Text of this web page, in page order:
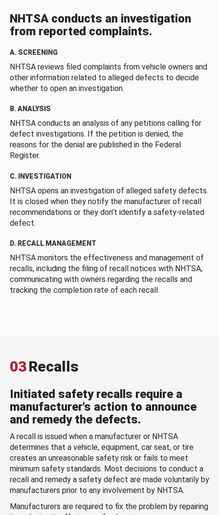
NHTSA conducts an investigation
from reported complaints.
A. SCREENING
NHTSA reviews filed complaints from vehicle owners and
other information related to alleged defects to decide
whether to open an investigation.
B. ANALYSIS
NHTSA conducts an analysis of any petitions calling for
defect investigations. If the petition is denied, the
reasons for the denial are published in the Federal
Register.
C. INVESTIGATION
NHTSA opens an investigation of alleged safety defects.
It is closed when they notify the manufacturer of recall
recommendations or they don’t identify a safety-related
defect.
D. RECALL MANAGEMENT
NHTSA monitors the effectiveness and management of
recalls, including the filing of recall notices with NHTSA,
communicating with owners regarding the recalls and
tracking the completion rate of each recall.
03Recalls
Initiated safety recalls require a
manufacturer's action to announce
and remedy the defects.
A recall is issued when a manufacturer or NHTSA
determines that a vehicle, equipment, car seat, or tire
creates an unreasonable safety risk or fails to meet
minimum safety standards. Most decisions to conduct a
recall and remedy a safety defect are made voluntarily by
manufacturers prior to any involvement by NHTSA.
Manufacturers are required to fix the problem by repairing